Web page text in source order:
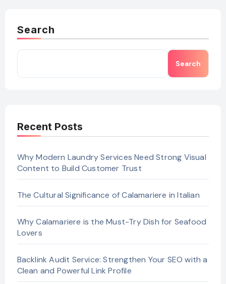
Search
Search
Recent Posts
Why Modern Laundry Services Need Strong Visual
Content to Build Customer Trust
The Cultural Significance of Calamariere in Italian
Why Calamariere is the Must-Try Dish for Seafood
Lovers
Backlink Audit Service: Strengthen Your SEO with a
Clean and Powerful Link Profile